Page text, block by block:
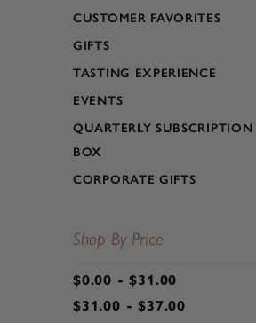
CUSTOMER FAVORITES
GIFTS
TASTING EXPERIENCE
EVENTS
QUARTERLY SUBSCRIPTION
BOX
CORPORATE GIFTS
Shop By Price
$0.00 - $31.00
$31.00 - $37.00